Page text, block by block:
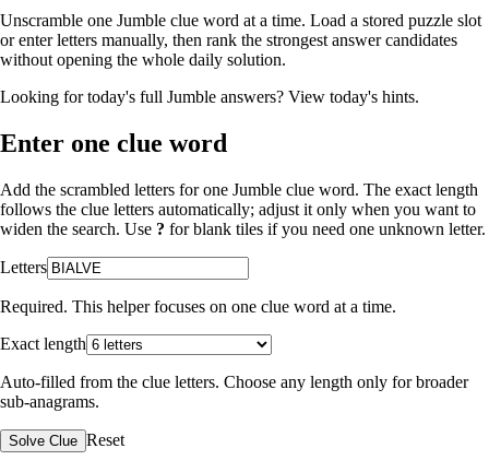
Unscramble one Jumble clue word at a time. Load a stored puzzle slot
or enter letters manually, then rank the strongest answer candidates
without opening the whole daily solution.
Looking for today's full Jumble answers? View today's hints.
Enter one clue word
Add the scrambled letters for one Jumble clue word. The exact length
follows the clue letters automatically; adjust it only when you want to
widen the search. Use ? for blank tiles if you need one unknown letter.
Letters
Required. This helper focuses on one clue word at a time.
Exact length
Auto-filled from the clue letters. Choose any length only for broader
sub-anagrams.
Solve Clue Reset